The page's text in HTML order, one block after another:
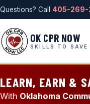
Questions? Call 405-269-
OK CPR NOW
SKILLS TO SAVE
LEARN, EARN &
With Oklahoma